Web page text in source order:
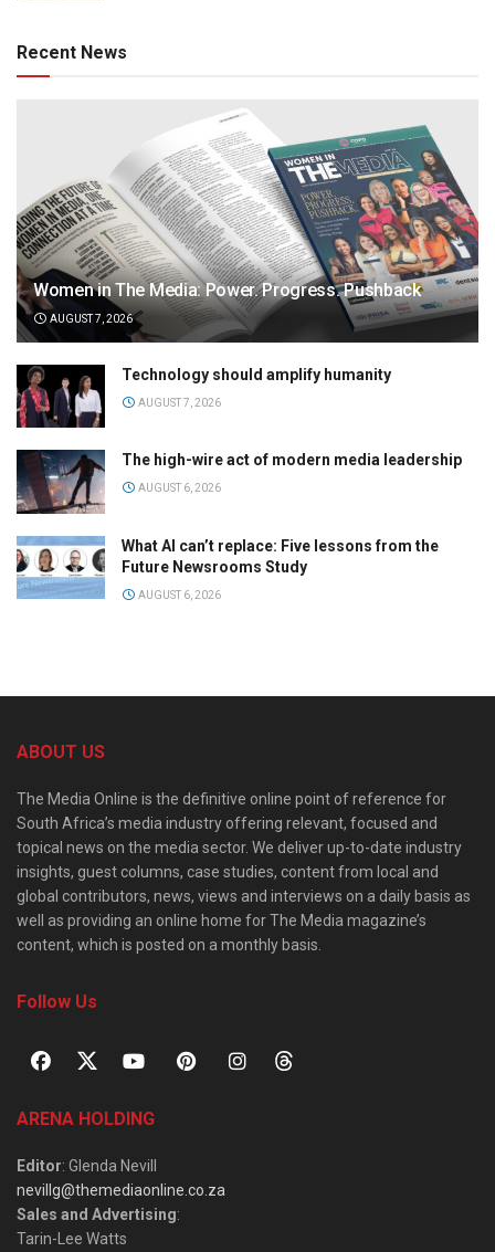
Recent News
Women in The Media: Power. Progress. Pushback
AUGUST 7, 2026
Technology should amplify humanity
AUGUST 7, 2026
The high-wire act of modern media leadership
AUGUST 6, 2026
What AI can’t replace: Five lessons from the
Future Newsrooms Study
AUGUST 6, 2026
ABOUT US
The Media Online is the definitive online point of reference for
South Africa’s media industry offering relevant, focused and
topical news on the media sector. We deliver up-to-date industry
insights, guest columns, case studies, content from local and
global contributors, news, views and interviews on a daily basis as
well as providing an online home for The Media magazine’s
content, which is posted on a monthly basis.
Follow Us
ARENA HOLDING
Editor: Glenda Nevill
nevillg@themediaonline.co.za
Sales and Advertising:
Tarin-Lee Watts